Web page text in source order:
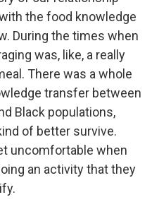
the food knowledge
During the times when
was, like, a really
There was a whole
transfer between
Black populations,
of better survive.
uncomfortable when
an activity that they